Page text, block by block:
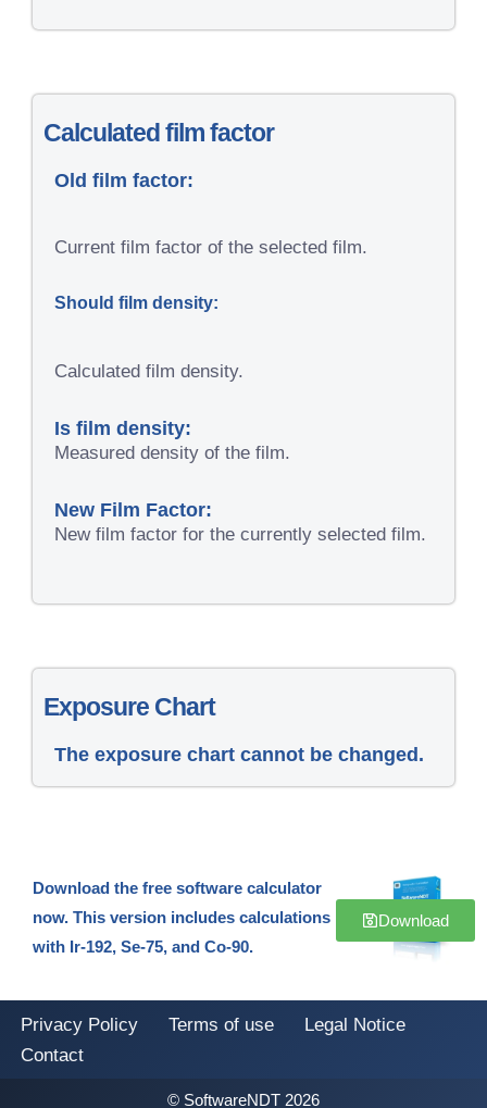
Calculated film factor
Old film factor:
Current film factor of the selected film.
Should film density:
Calculated film density.
Is film density:
Measured density of the film.
New Film Factor:
New film factor for the currently selected film.
Exposure Chart
The exposure chart cannot be changed.
Download the free software calculator
now. This version includes calculations
with Ir-192, Se-75, and Co-90.
Download
Privacy Policy Terms of use
Legal Notice
Contact
© SoftwareNDT 2026